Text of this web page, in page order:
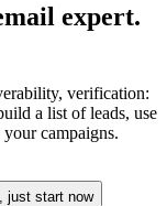
expert.
verification:
a list of leads, use
campaigns.
just start now